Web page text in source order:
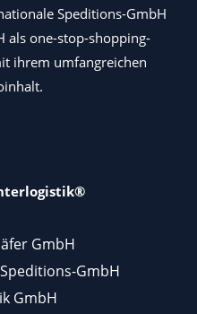
Speditions-GmbH
als one-stop-shopping-
ihrem umfangreichen
GmbH
GmbH
GmbH